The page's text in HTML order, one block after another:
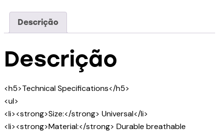
Descrição
Descrição
<h5>Technical Specifications</h5>
<ul>
<li><strong>Size:</strong> Universal</li>
<li><strong>Material:</strong> Durable breathable